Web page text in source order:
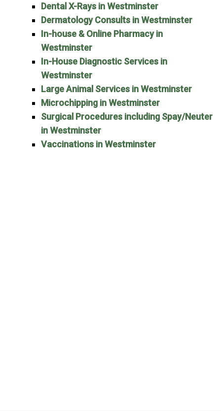
Dental X-Rays in Westminster
Dermatology Consults in Westminster
In-house & Online Pharmacy in
Westminster
In-House Diagnostic Services in
Westminster
Large Animal Services in Westminster
Microchipping in Westminster
Surgical Procedures including Spay/Neuter
in Westminster
Vaccinations in Westminster